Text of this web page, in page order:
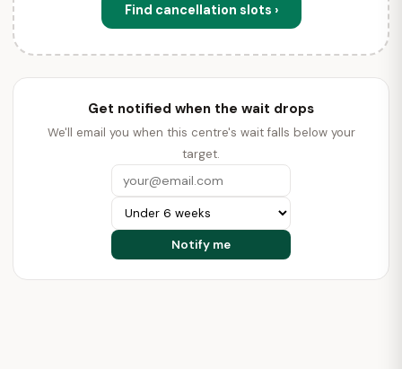
Find cancellation slots ›
Get notified when the wait drops
We'll email you when this centre's wait falls below your
target.